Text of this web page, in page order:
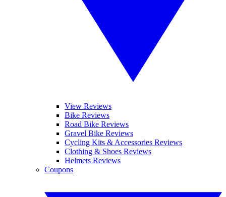
View Reviews
Bike Reviews
Road Bike Reviews
Gravel Bike Reviews
Cycling Kits & Accessories Reviews
Clothing & Shoes Reviews
Helmets Reviews
Coupons